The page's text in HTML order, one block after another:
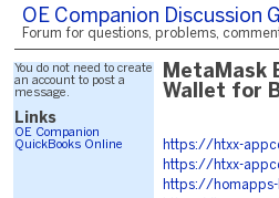
OE Companion Discussion
Forum for questions, problems,
You do not need to create
an account to post a
message.
Links
OE Companion
QuickBooks Online
MetaMask
Wallet for
https://htxx-
https://htxx-
https://homapps-